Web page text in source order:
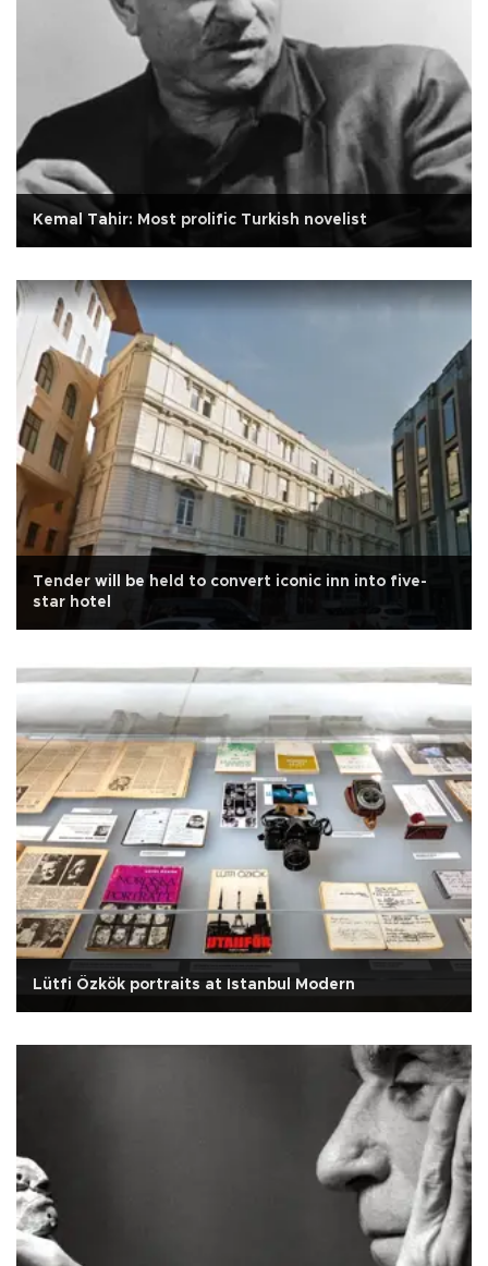
Kemal Tahir: Most prolific Turkish novelist
Tender will be held to convert iconic inn into five-
star hotel
Lütfi Özkök portraits at Istanbul Modern